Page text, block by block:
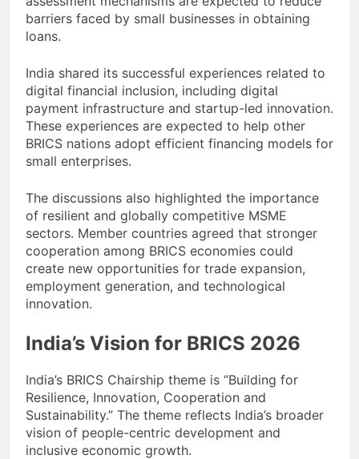
barriers faced by small businesses in obtaining
loans.
India shared its successful experiences related to
digital financial inclusion, including digital
payment infrastructure and startup-led innovation.
These experiences are expected to help other
BRICS nations adopt efficient financing models for
small enterprises.
The discussions also highlighted the importance
of resilient and globally competitive MSME
sectors. Member countries agreed that stronger
cooperation among BRICS economies could
create new opportunities for trade expansion,
employment generation, and technological
innovation.
India’s Vision for BRICS 2026
India’s BRICS Chairship theme is “Building for
Resilience, Innovation, Cooperation and
Sustainability.” The theme reflects India’s broader
vision of people-centric development and
inclusive economic growth.